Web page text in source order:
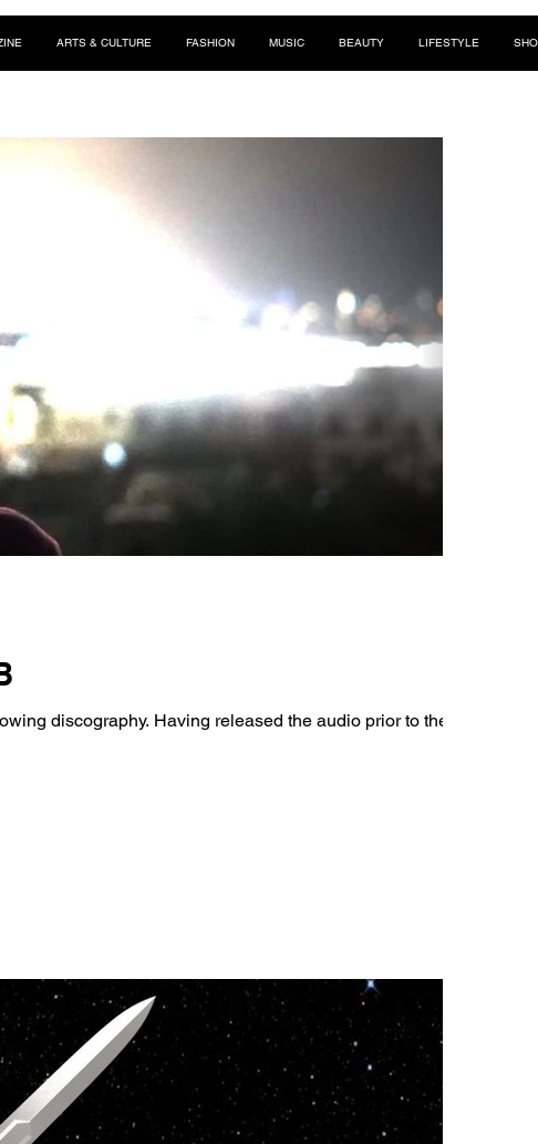
ARTS & CULTURE FASHION MUSIC BEAUTY LIFESTYLE
discography. Having released the audio prior to the